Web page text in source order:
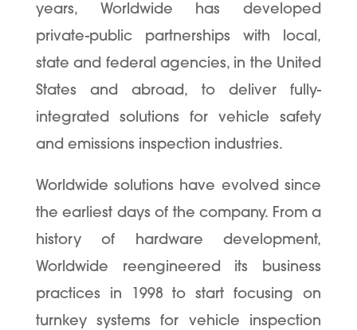
years, Worldwide has developed
private-public partnerships with local,
state and federal agencies, in the United
States and abroad, to deliver fully-
integrated solutions for vehicle safety
and emissions inspection industries.
Worldwide solutions have evolved since
the earliest days of the company. From a
history of hardware development,
Worldwide reengineered its business
practices in 1998 to start focusing on
turnkey systems for vehicle inspection